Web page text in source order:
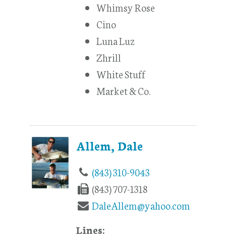
Whimsy Rose
Cino
Luna Luz
Zhrill
White Stuff
Market & Co.
Allem, Dale
(843) 310-9043
(843) 707-1318
DaleAllem@yahoo.com
Lines: